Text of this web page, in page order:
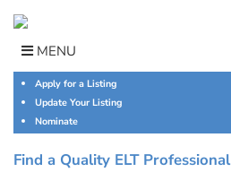
content
MENU
Apply for a Listing
Update Your Listing
Nominate
Find a Quality ELT Professional